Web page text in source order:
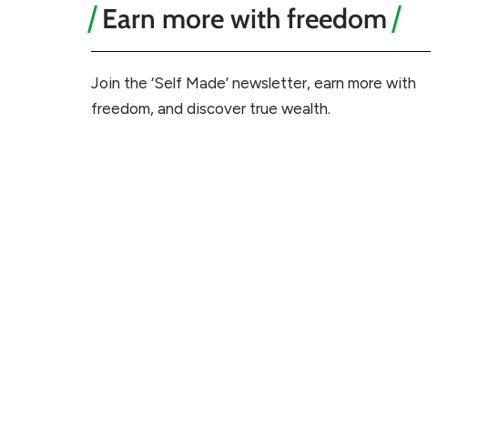
Earn more with freedom
Join the ‘Self Made’ newsletter, earn more with
freedom, and discover true wealth.